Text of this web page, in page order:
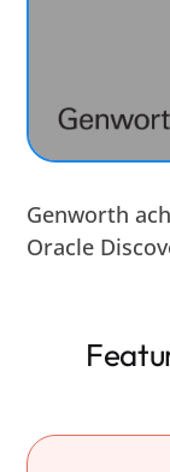
Genworth
Oracle